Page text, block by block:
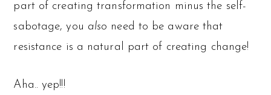
part of creating transformation minus the self-
sabotage, you also need to be aware that
resistance is a natural part of creating change!
Aha.. yep!!!